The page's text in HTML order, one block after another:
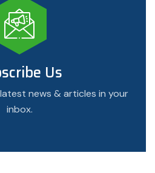
Us
news & articles in your
inbox.